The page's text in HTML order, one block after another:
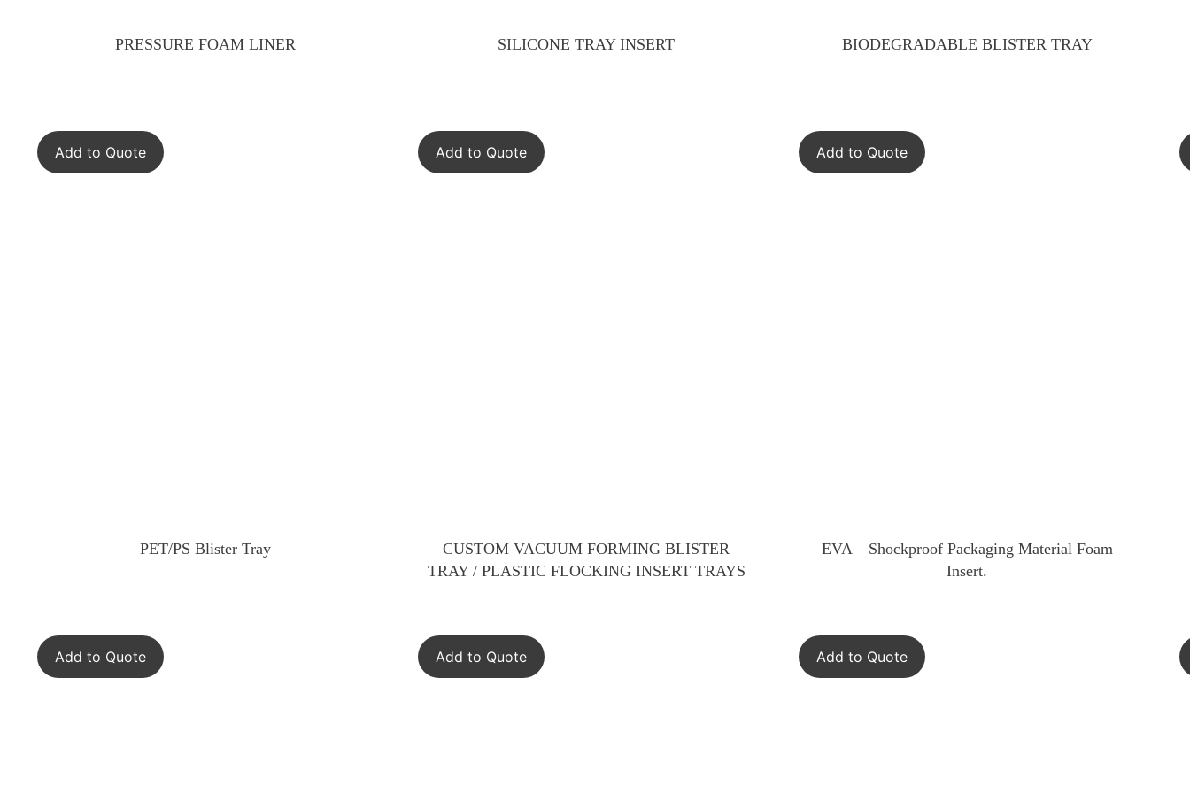
PRESSURE FOAM LINER
Add to Quote
SILICONE TRAY INSERT
Add to Quote
BIODEGRADABLE BLISTER TRAY
Add to Quote
PET/PS Blister Tray
Add to Quote
CUSTOM VACUUM FORMING BLISTER
TRAY / PLASTIC FLOCKING INSERT TRAYS
Add to Quote
EVA – Shockproof Packaging Material Foam
Insert.
Add to Quote